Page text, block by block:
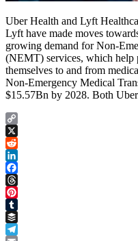
Uber Health and Lyft
Lyft have made moves
growing demand for Non-
(NEMT) services, which help
themselves to and from
Non-Emergency Medical
$15.57Bn by 2028. Both
Copy
Link
X
Reddit
LinkedIn
Facebook
Threads
Pinterest
Tumblr
Buffer